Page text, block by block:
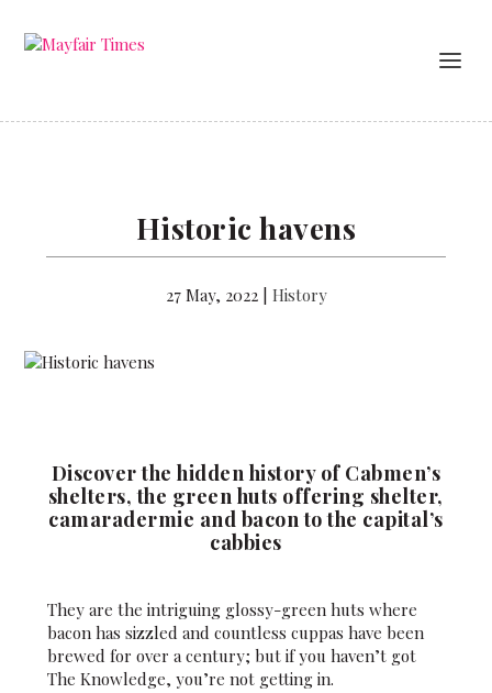
Historic havens
27 May, 2022| History
Discover the hidden history of Cabmen’s
shelters, the green huts offering shelter,
camaradermie and bacon to the capital’s
cabbies
They are the intriguing glossy-green huts where
bacon has sizzled and countless cuppas have been
brewed for over a century; but if you haven’t got
The Knowledge, you’re not getting in.